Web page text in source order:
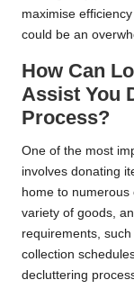
maximise
could be an
How Can
Assist You
Process?
One of the most
involves donating
home to
variety of goods,
requirements,
collection
decluttering